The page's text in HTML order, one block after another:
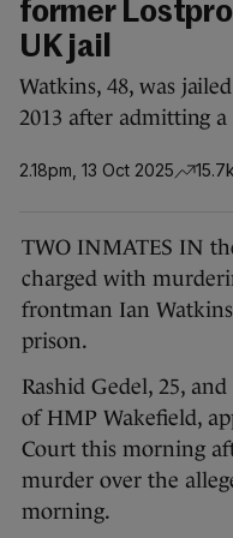
former
UK jail
Watkins, 48, was
2013 after admitting
2.18pm, 13 Oct 2025 15.7k
TWO INMATES IN
charged with
frontman Ian
prison.
Rashid Gedel, 25,
of HMP Wakefield,
Court this morning
murder over the
morning.